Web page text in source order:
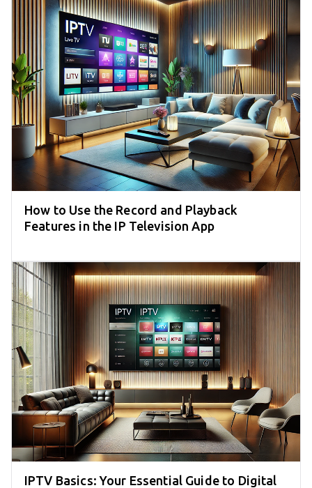
How to Use the Record and Playback
Features in the IP Television App
IPTV Basics: Your Essential Guide to Digital